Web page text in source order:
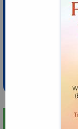
at
Upcoming